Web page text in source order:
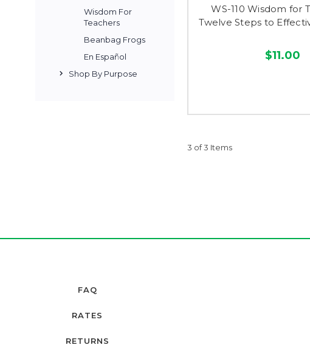
Wisdom For
Teachers
Beanbag Frogs
En Español
Shop By Purpose
WS-110 Wisdom for
Twelve Steps to
$11.00
3 of 3 Items
FAQ
RATES
RETURNS